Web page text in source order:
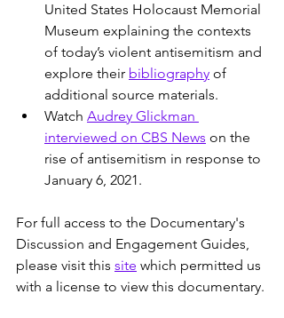
United States Holocaust Memorial
Museum explaining the contexts
of today’s violent antisemitism and
explore their bibliography of
additional source materials.
Watch Audrey Glickman
interviewed on CBS News on the
rise of antisemitism in response to
January 6, 2021.
For full access to the Documentary's
Discussion and Engagement Guides,
please visit this site which permitted us
with a license to view this documentary.